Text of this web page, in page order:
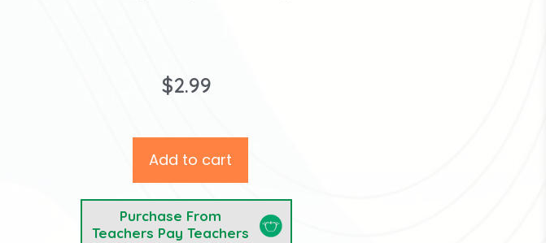
$2.99
Add to cart
Purchase From
Teachers Pay Teachers